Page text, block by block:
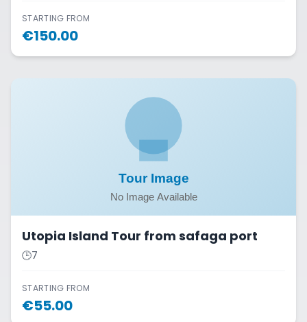
STARTING FROM
€150.00
Utopia Island Tour from safaga port
🕒7
STARTING FROM
€55.00